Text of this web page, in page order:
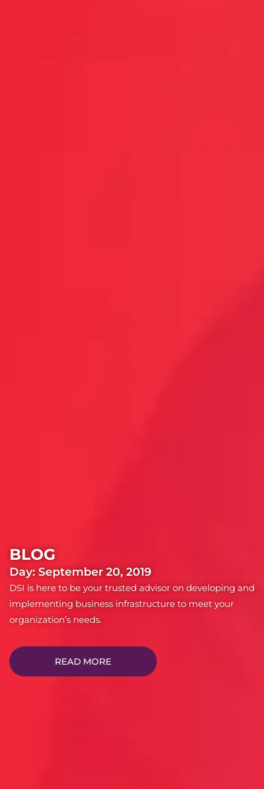
BLOG
Day: September 20, 2019
DSI is here to be your trusted advisor on developing and
implementing business infrastructure to meet your
organization’s needs.
READ MORE